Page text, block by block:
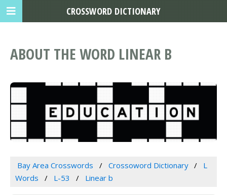
ABOUT THE WORD LINEAR B
Bay Area Crosswords Crossoword Dictionary
L
Words
L-53 Linear b
CROSSWORD DICTIONARY